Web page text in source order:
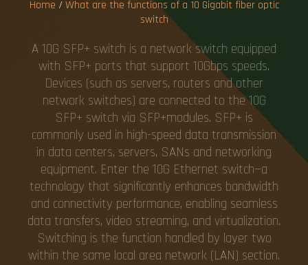
Home /What are the functions of a 10 Gigabit fiber optic
switch
A 10G SFP+ switch is a network switch equipped
with SFP+ ports that support 10Gbps speeds.
Devices (such as servers, routers and other
network switches) are connected to the 10G
SFP+ switch via SFP+modules. SFP+ is
commonly used in high-speed data transmission
in data centers, servers, SANs and networking
equipment. Enter the 10G Ethernet switch—a
technology that significantly enhances bandwidth
and connectivity performance, enabling seamless
data transfers, video streaming, and virtualization.
Switching is the function handled by layer two
within the same local area network (LAN) section.